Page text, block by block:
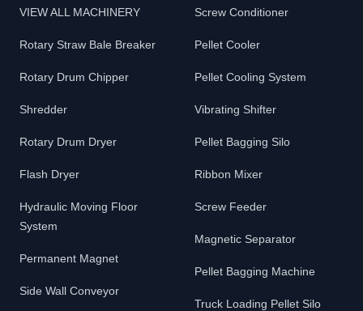
VIEW ALL MACHINERY
Rotary Straw Bale Breaker
Rotary Drum Chipper
Shredder
Rotary Drum Dryer
Flash Dryer
Hydraulic Moving Floor
System
Permanent Magnet
Side Wall Conveyor
Screw Conditioner
Pellet Cooler
Pellet Cooling System
Vibrating Shifter
Pellet Bagging Silo
Ribbon Mixer
Screw Feeder
Magnetic Separator
Pellet Bagging Machine
Truck Loading Pellet Silo